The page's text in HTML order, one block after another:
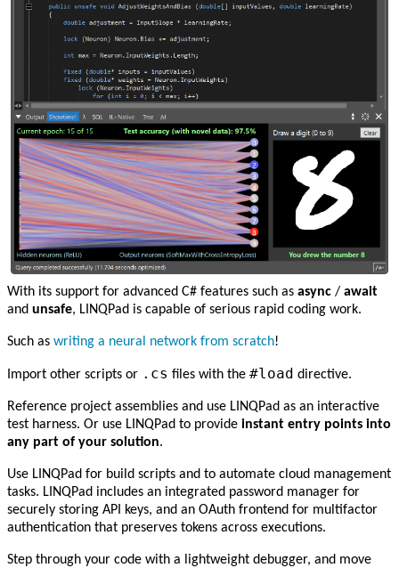
With its support for advanced C# features such as async / await
and unsafe, LINQPad is capable of serious rapid coding work.
Such as writing a neural network from scratch!
Import other scripts or .cs files with the #load directive.
Reference project assemblies and use LINQPad as an interactive
test harness. Or use LINQPad to provide instant entry points into
any part of your solution.
Use LINQPad for build scripts and to automate cloud management
tasks. LINQPad includes an integrated password manager for
securely storing API keys, and an OAuth frontend for multifactor
authentication that preserves tokens across executions.
Step through your code with a lightweight debugger, and move